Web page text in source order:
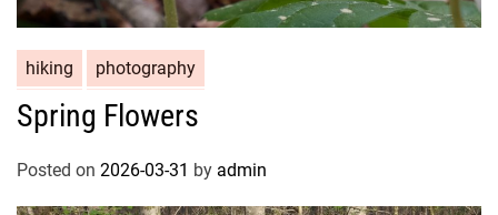
hiking photography
Spring Flowers
Posted on 2026-03-31 by admin